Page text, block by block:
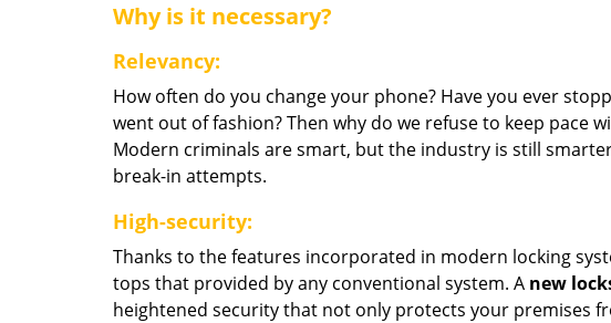
Why is it necessary?
Relevancy:
How often do you change your phone? Have you ever
went out of fashion? Then why do we refuse to keep pace
Modern criminals are smart, but the industry is still
break-in attempts.
High-security:
Thanks to the features incorporated in modern locking
tops that provided by any conventional system. A new
heightened security that not only protects your premises